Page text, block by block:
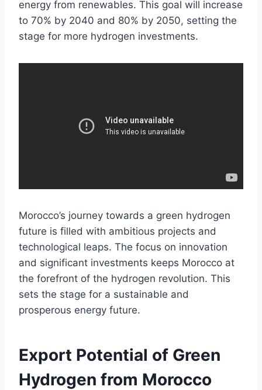
energy from renewables. This goal will increase
to 70% by 2040 and 80% by 2050, setting the
stage for more hydrogen investments.
Morocco’s journey towards a green hydrogen
future is filled with ambitious projects and
technological leaps. The focus on innovation
and significant investments keeps Morocco at
the forefront of the hydrogen revolution. This
sets the stage for a sustainable and
prosperous energy future.
Export Potential of Green
Hydrogen from Morocco